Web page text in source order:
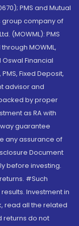
PMS and Mutual
group company of
(MOWML): PMS
MOWML,
Oswal Financial
Fixed Deposit,
advisor and
by proper
as RA with
guarantee
any assurance of
Document
before investing.
#Such
Investment in
read all the related
returns do not